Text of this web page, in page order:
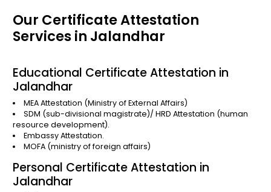
Our Certificate Attestation
Services in Jalandhar
Educational Certificate Attestation in
Jalandhar
MEA Attestation (Ministry of External Affairs)
SDM (sub-divisional magistrate)/ HRD Attestation (human
resource development).
Embassy Attestation.
MOFA (ministry of foreign affairs)
Personal Certificate Attestation in
Jalandhar